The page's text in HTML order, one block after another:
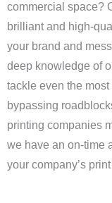
commercial space?
brilliant and high-
your brand and
deep knowledge of
tackle even the
bypassing
printing companies
we have an on-time
your company’s